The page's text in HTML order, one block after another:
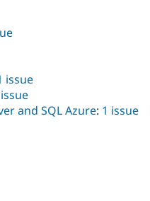
issue
and SQL Azure: 1 issue